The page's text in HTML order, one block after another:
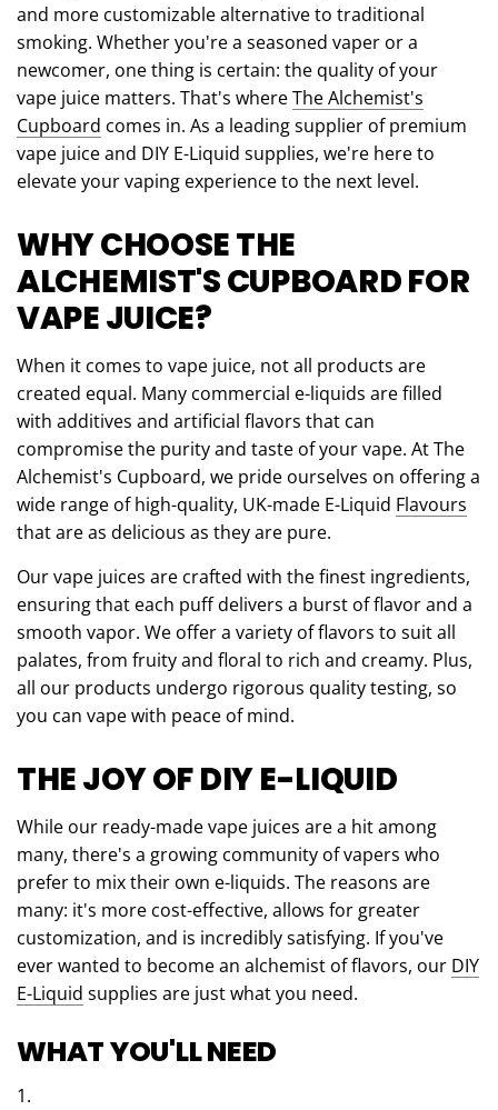
and more customizable alternative to traditional
smoking. Whether you're a seasoned vaper or a
newcomer, one thing is certain: the quality of your
vape juice matters. That's whereThe Alchemist's
Cupboard comes in. As a leading supplier of premium
vape juice and DIY E-Liquid supplies, we're here to
elevate your vaping experience to the next level.
WHY CHOOSE THE
ALCHEMIST'S CUPBOARD FOR
VAPE JUICE?
When it comes to vape juice, not all products are
created equal. Many commercial e-liquids are filled
with additives and artificial flavors that can
compromise the purity and taste of your vape. At The
Alchemist's Cupboard, we pride ourselves on offering a
wide range of high-quality, UK-made E-Liquid Flavours
that are as delicious as they are pure.
Our vape juices are crafted with the finest ingredients,
ensuring that each puff delivers a burst of flavor and a
smooth vapor. We offer a variety of flavors to suit all
palates, from fruity and floral to rich and creamy. Plus,
all our products undergo rigorous quality testing, so
you can vape with peace of mind.
THE JOY OF DIY E-LIQUID
While our ready-made vape juices are a hit among
many, there's a growing community of vapers who
prefer to mix their own e-liquids. The reasons are
many: it's more cost-effective, allows for greater
customization, and is incredibly satisfying. If you've
ever wanted to become an alchemist of flavors, our DIY
E-Liquid supplies are just what you need.
WHAT YOU'LL NEED